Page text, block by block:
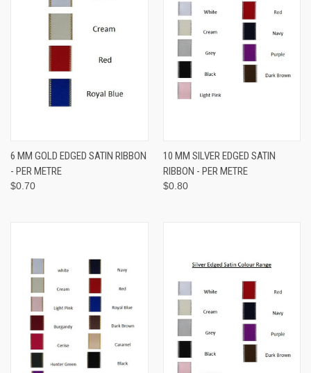
6 MM GOLD EDGED SATIN RIBBON
- PER METRE
$0.70
10 MM SILVER EDGED SATIN
RIBBON - PER METRE
$0.80